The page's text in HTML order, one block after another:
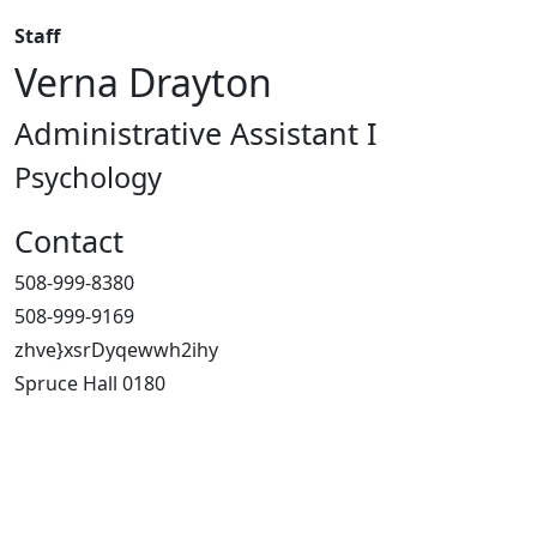
Staff
Verna Drayton
Administrative Assistant I
Psychology
Contact
508-999-8380
508-999-9169
zhve}xsrDyqewwh2ihy
Spruce Hall 0180